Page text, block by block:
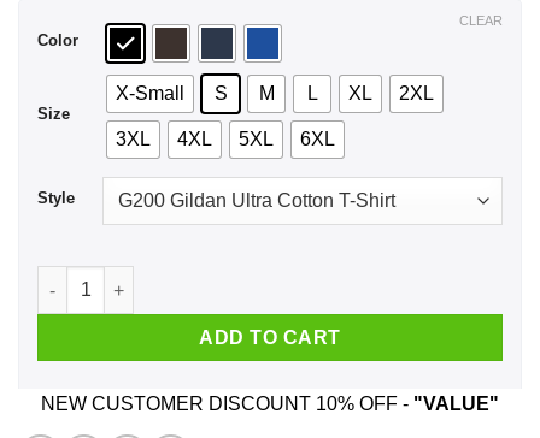
$44.99
Color
Size
X-Small S M L XL 2XL
3XL 4XL 5XL 6XL
Style
CLEAR
Before You Hurt My Daughter You Need To Know I Will
ADD TO CART
NEW CUSTOMER DISCOUNT 10% OFF - "VALUE"